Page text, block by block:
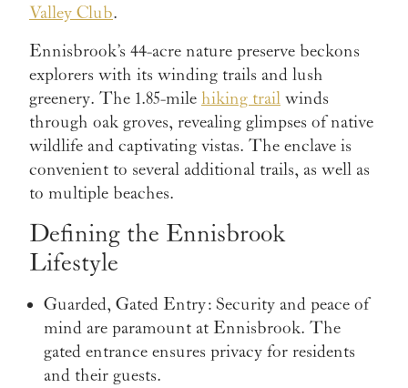
Valley Club.
Ennisbrook’s 44-acre nature preserve beckons
explorers with its winding trails and lush
greenery. The 1.85-mile hiking trail winds
through oak groves, revealing glimpses of native
wildlife and captivating vistas. The enclave is
convenient to several additional trails, as well as
to multiple beaches.
Defining the Ennisbrook
Lifestyle
Guarded, Gated Entry: Security and peace of
mind are paramount at Ennisbrook. The
gated entrance ensures privacy for residents
and their guests.